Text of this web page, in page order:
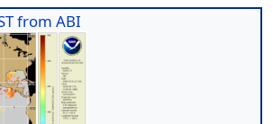
from ABI